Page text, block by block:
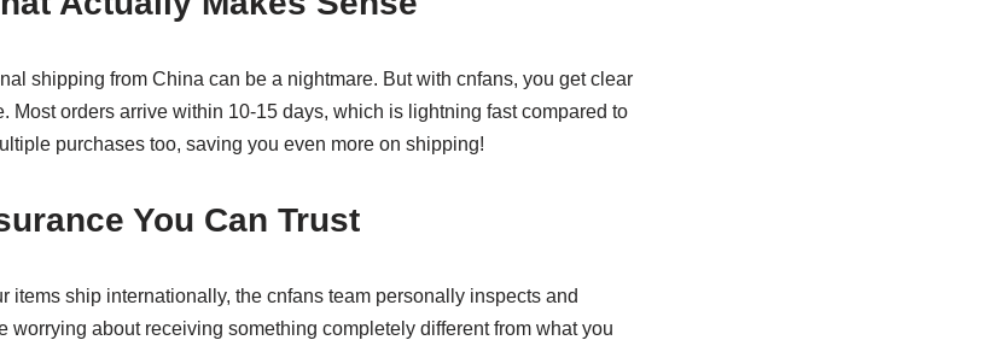
shipping from China can be a nightmare. But with cnfans, you get clear
Most orders arrive within 10-15 days, which is lightning fast compared to
purchases too, saving you even more on shipping!
You Can Trust
ship internationally, the cnfans team personally inspects and
worrying about receiving something completely different from what you